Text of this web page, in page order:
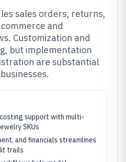
sales orders, returns,
and
Customization and
but implementation
are substantial
support with multi-
SKUs
and financials streamlines
trails